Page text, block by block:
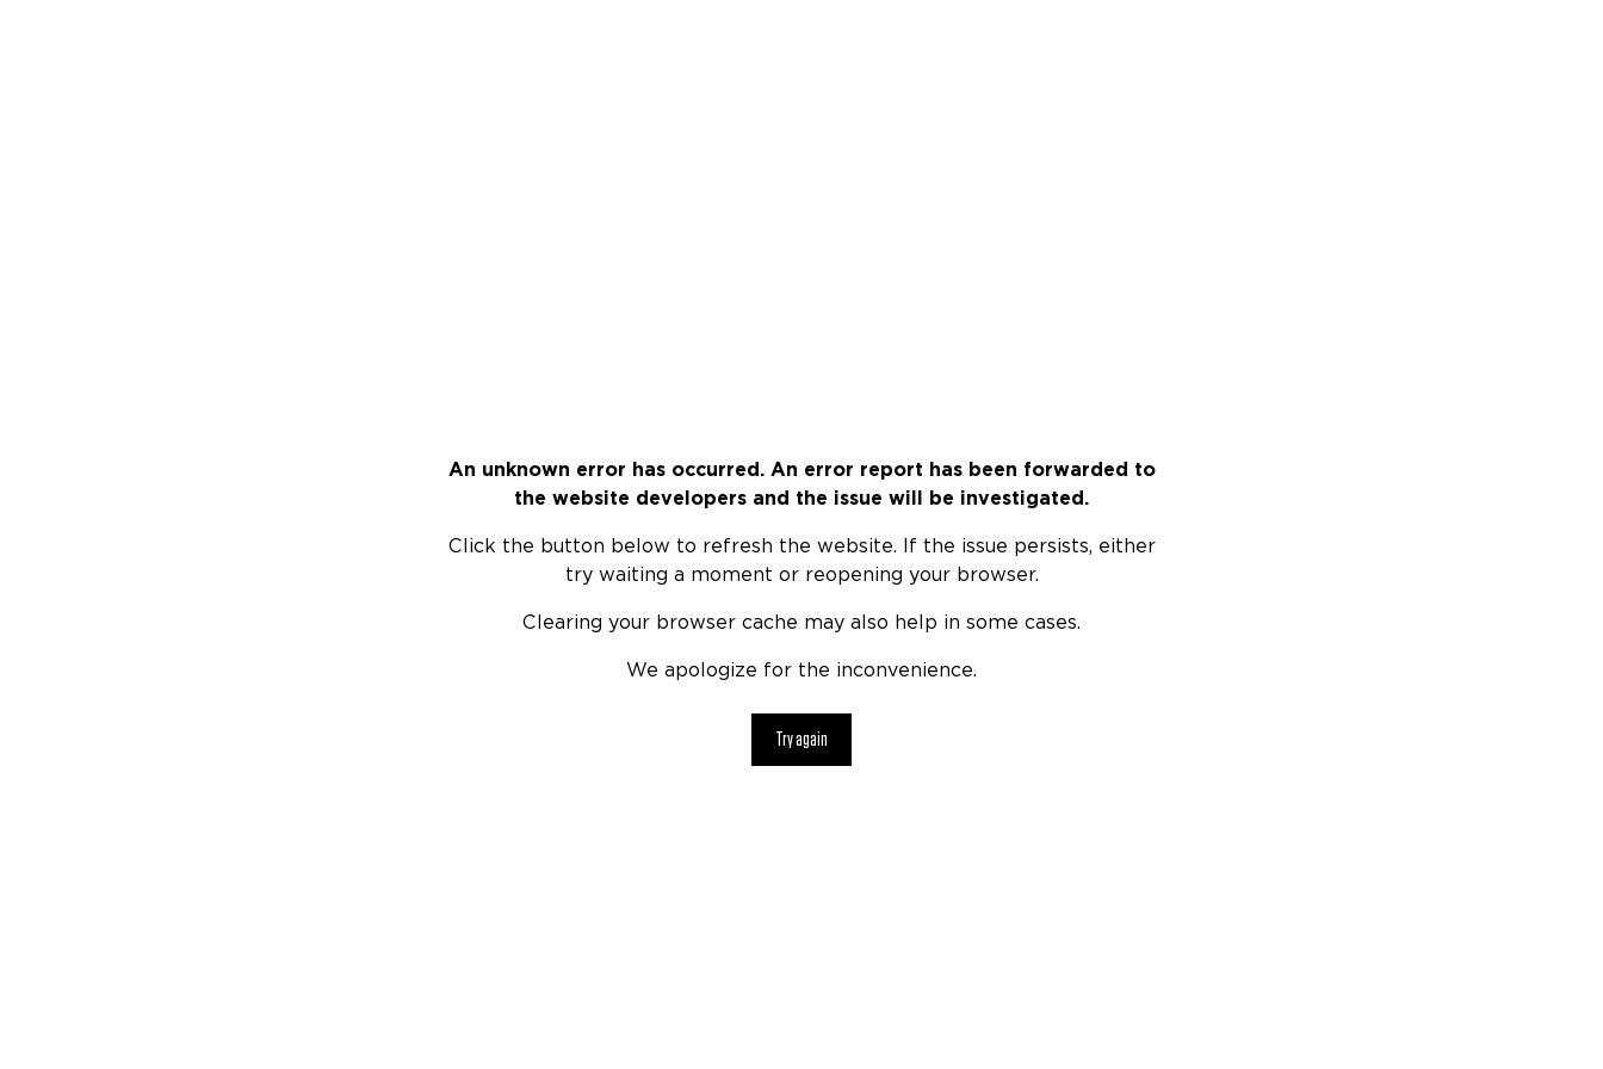
An unknown error has occurred. An error report has been forwarded to
the website developers and the issue will be investigated.
Click the button below to refresh the website. If the issue persists, either
try waiting a moment or reopening your browser.
Clearing your browser cache may also help in some cases.
We apologize for the inconvenience.
Try again